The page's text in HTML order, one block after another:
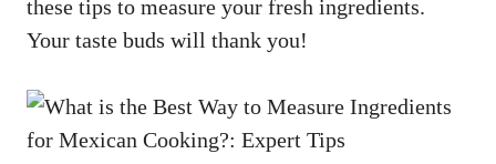
these tips to measure your fresh ingredients.
Your taste buds will thank you!